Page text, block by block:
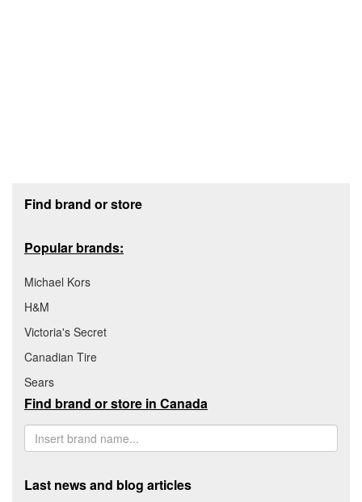
Find brand or store
Popular brands:
Michael Kors
H&M
Victoria's Secret
Canadian Tire
Sears
Find brand or store in Canada
Last news and blog articles